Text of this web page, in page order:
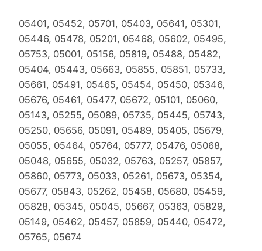
05401, 05452, 05701, 05403, 05641, 05301,
05446, 05478, 05201, 05468, 05602, 05495,
05753, 05001, 05156, 05819, 05488, 05482,
05404, 05443, 05663, 05855, 05851, 05733,
05661, 05491, 05465, 05454, 05450, 05346,
05676, 05461, 05477, 05672, 05101, 05060,
05143, 05255, 05089, 05735, 05445, 05743,
05250, 05656, 05091, 05489, 05405, 05679,
05055, 05464, 05764, 05777, 05476, 05068,
05048, 05655, 05032, 05763, 05257, 05857,
05860, 05773, 05033, 05261, 05673, 05354,
05677, 05843, 05262, 05458, 05680, 05459,
05828, 05345, 05045, 05667, 05363, 05829,
05149, 05462, 05457, 05859, 05440, 05472,
05765, 05674